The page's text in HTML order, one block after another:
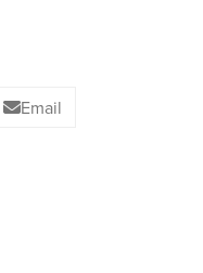
Email